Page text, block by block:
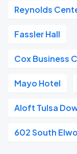
Reynolds
Fassler Hall
Cox Business
Mayo Hotel
Aloft Tulsa
602 South